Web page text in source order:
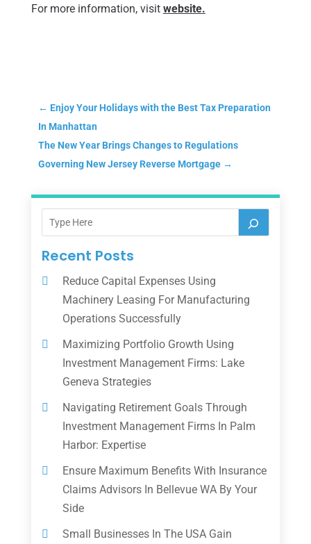
For more information, visit website.
← Enjoy Your Holidays with the Best Tax Preparation
In Manhattan
The New Year Brings Changes to Regulations
Governing New Jersey Reverse Mortgage→
Recent Posts
Reduce Capital Expenses Using
Machinery Leasing For Manufacturing
Operations Successfully
Maximizing Portfolio Growth Using
Investment Management Firms: Lake
Geneva Strategies
Navigating Retirement Goals Through
Investment Management Firms In Palm
Harbor: Expertise
Ensure Maximum Benefits With Insurance
Claims Advisors In Bellevue WA By Your
Side
Small Businesses In The USA Gain